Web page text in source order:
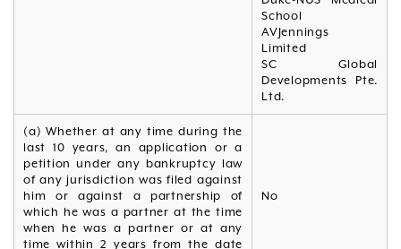
School
AVJennings
Limited
SC Global
Developments Pte.
Ltd.
(a) Whether at any time during the
last 10 years, an application or a
petition under any bankruptcy law
of any jurisdiction was filed against
him or against a partnership of
which he was a partner at the time
when he was a partner or at any
time within 2 years from the date
No